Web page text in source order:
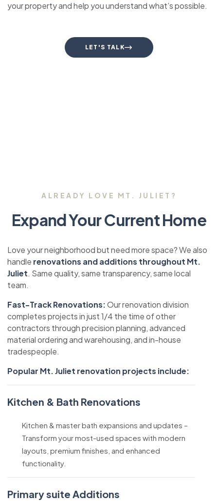
your property and help you understand what’s possible.
LET'S TALK
ALREADY LOVE MT. JULIET?
Expand Your Current Home
Love your neighborhood but need more space? We also
handle renovations and additions throughout Mt.
Juliet. Same quality, same transparency, same local
team.
Fast-Track Renovations:Our renovation division
completes projects in just 1/4 the time of other
contractors through precision planning, advanced
material ordering and warehousing, and in-house
tradespeople.
Popular Mt. Juliet renovation projects include:
Kitchen & Bath Renovations
Kitchen & master bath expansions and updates –
Transform your most-used spaces with modern
layouts, premium finishes, and enhanced
functionality.
Primary suite Additions